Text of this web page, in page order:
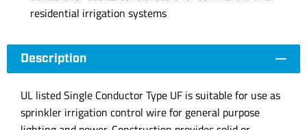
residential irrigation systems
Description
UL listed Single Conductor Type UF is suitable for use as
sprinkler irrigation control wire for general purpose